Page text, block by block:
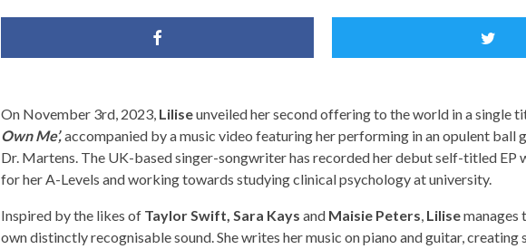
On November 3rd, 2023, Liliseunveiled hersecond offering to the world in a single
Own Me’,accompanied by a music video featuring her performing in an opulent ball
Dr. Martens. The UK-based singer-songwriter has recorded her debut self-titled EP
for her A-Levels and working towards studying clinical psychology at university.
Inspired by the likes of Taylor Swift, Sara Kays and Maisie Peters, Lilisemanages
own distinctly recognisable sound. She writes her music on piano and guitar, creating